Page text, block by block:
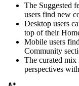
The Suggested
users find new
Desktop users
top of their
Mobile users
Community
The curated mix
perspectives